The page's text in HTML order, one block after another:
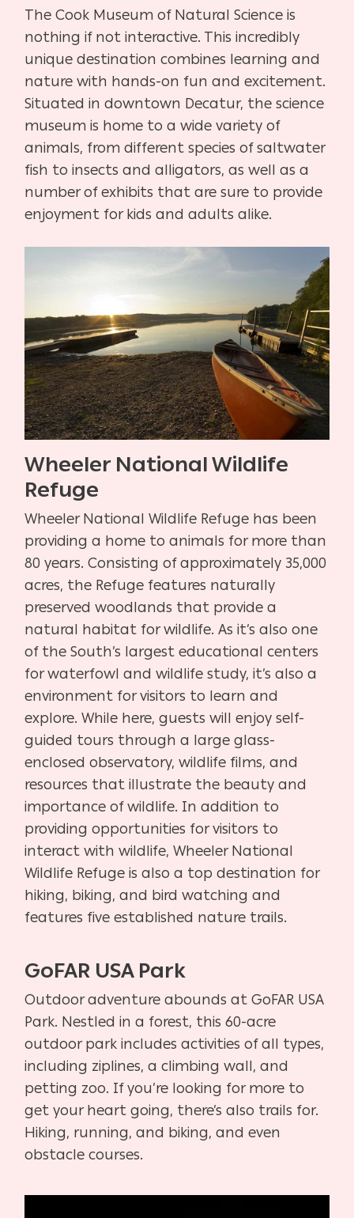
The Cook Museum of Natural Science is
nothing if not interactive. This incredibly
unique destination combines learning and
nature with hands-on fun and excitement.
Situated in downtown Decatur, the science
museum is home to a wide variety of
animals, from different species of saltwater
fish to insects and alligators, as well as a
number of exhibits that are sure to provide
enjoyment for kids and adults alike.
Wheeler National Wildlife
Refuge
Wheeler National Wildlife Refuge has been
providing a home to animals for more than
80 years. Consisting of approximately 35,000
acres, the Refuge features naturally
preserved woodlands that provide a
natural habitat for wildlife. As it’s also one
of the South’s largest educational centers
for waterfowl and wildlife study, it’s also a
environment for visitors to learn and
explore. While here, guests will enjoy self-
guided tours through a large glass-
enclosed observatory, wildlife films, and
resources that illustrate the beauty and
importance of wildlife. In addition to
providing opportunities for visitors to
interact with wildlife, Wheeler National
Wildlife Refuge is also a top destination for
hiking, biking, and bird watching and
features five established nature trails.
GoFAR USA Park
Outdoor adventure abounds at GoFAR USA
Park. Nestled in a forest, this 60-acre
outdoor park includes activities of all types,
including ziplines, a climbing wall, and
petting zoo. If you’re looking for more to
get your heart going, there’s also trails for.
Hiking, running, and biking, and even
obstacle courses.